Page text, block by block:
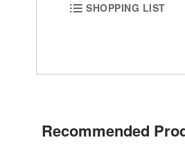
SHOPPING LIST
Recommended